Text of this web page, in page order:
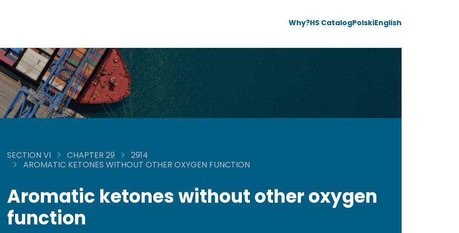
Why?HS CatalogPolskiEnglish
SECTION VI CHAPTER 29
2914
AROMATIC KETONES WITHOUT OTHER OXYGEN FUNCTION
Aromatic ketones without other oxygen
function